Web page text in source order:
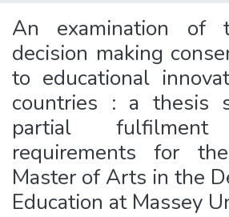
An examination of
decision making
to educational
countries : a thesis
partial
requirements for
Master of Arts in the
Education at Massey